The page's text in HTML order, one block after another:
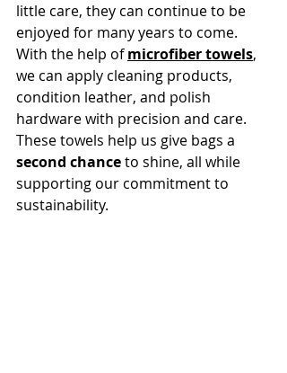
little care, they can continue to be
enjoyed for many years to come.
With the help of microfiber towels,
we can apply cleaning products,
condition leather, and polish
hardware with precision and care.
These towels help us give bags a
second chance to shine, all while
supporting our commitment to
sustainability.